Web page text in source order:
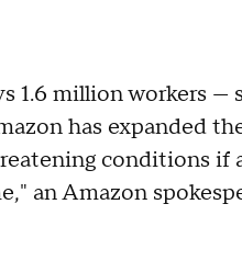
1.6 million workers —
has expanded
conditions if
an Amazon